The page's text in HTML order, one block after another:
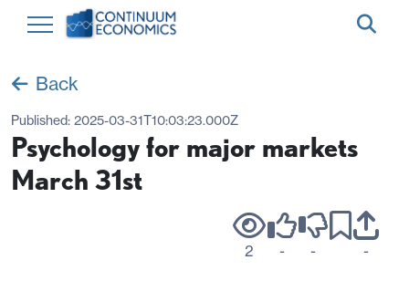
Back
Published: 2025-03-31T10:03:23.000Z
Psychology for major markets
March 31st
2 - - -